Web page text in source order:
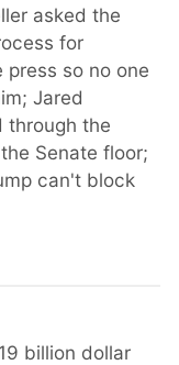
asked the
for
press so no one
Jared
through the
Senate floor;
can't block
billion dollar